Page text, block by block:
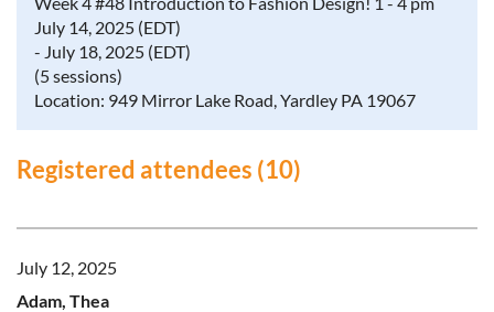
July 14, 2025 (EDT)
- July 18, 2025 (EDT)
(5 sessions)
Location: 949 Mirror Lake Road, Yardley PA 19067
Registered attendees (10)
July 12, 2025
Adam, Thea